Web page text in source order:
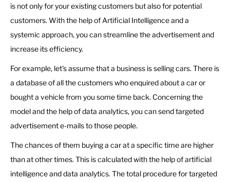
is not only for your existing customers but also for potential
customers. With the help of Artificial Intelligence and a
systemic approach, you can streamline the advertisement and
increase its efficiency.
For example, let’s assume that a business is selling cars. There is
a database of all the customers who enquired about a car or
bought a vehicle from you some time back. Concerning the
model and the help of data analytics, you can send targeted
advertisement e-mails to those people.
The chances of them buying a car at a specific time are higher
than at other times. This is calculated with the help of artificial
intelligence and data analytics. The total procedure for targeted